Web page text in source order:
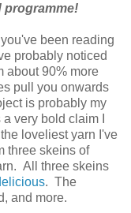
programme!
been reading
probably noticed
about 90% more
pull you onwards
is probably my
very bold claim I
loveliest yarn I've
three skeins of
All three skeins
. The
and more.